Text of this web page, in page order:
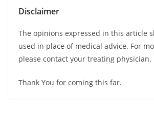
Disclaimer
The opinions expressed in this article
used in place of medical advice. For
please contact your treating physician.
Thank You for coming this far.